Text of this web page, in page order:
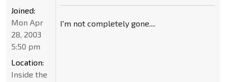
I'm not completely gone....
Joined:
Mon Apr
28, 2003
5:50 pm
Location:
Inside the